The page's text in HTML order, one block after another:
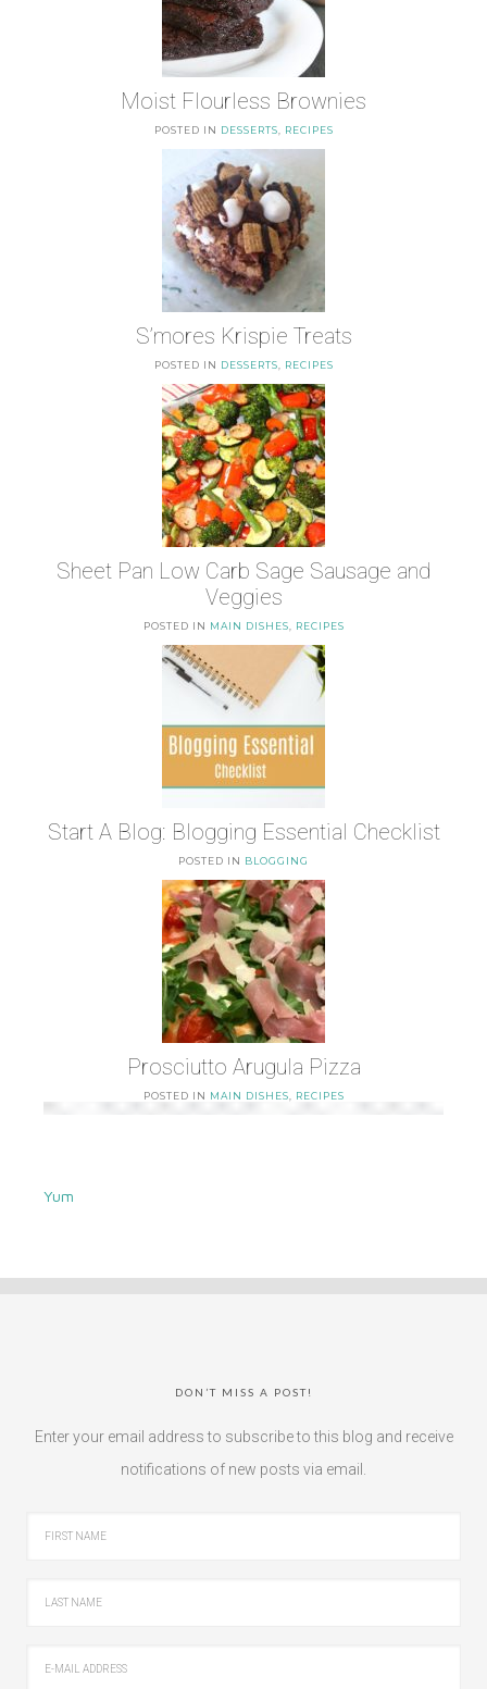
Moist Flourless Brownies
POSTED IN DESSERTS RECIPES
S’mores Krispie Treats
POSTED IN DESSERTS RECIPES
Sheet Pan Low Carb Sage Sausage and
Veggies
POSTED IN MAIN DISHES RECIPES
Start A Blog: Blogging Essential Checklist
POSTED IN BLOGGING
Prosciutto Arugula Pizza
POSTED IN MAIN DISHES RECIPES
Yum
DON’T MISS A POST!
Enter your email address to subscribe to this blog and receive
notifications of new posts via email.